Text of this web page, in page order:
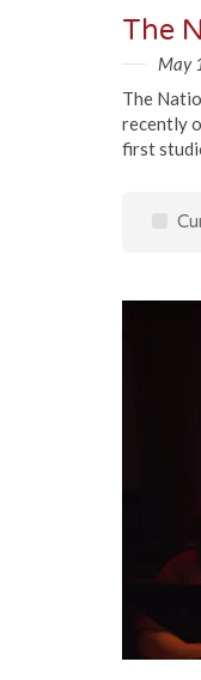
The
May
The
recently
first